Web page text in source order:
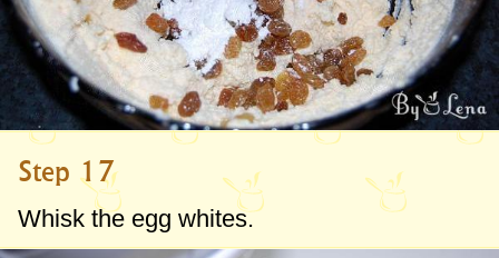
Step 17
Whisk the egg whites.